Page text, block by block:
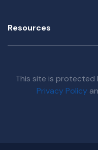
Resources
This site is protected
Privacy Policy